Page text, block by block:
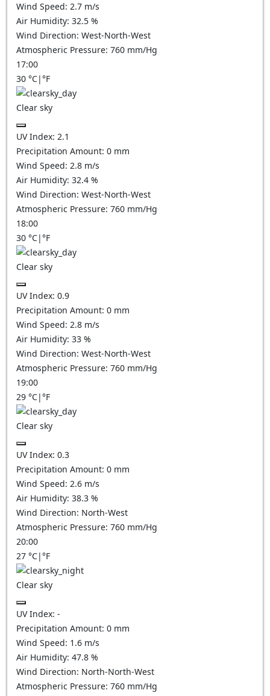
Wind Speed: 2.7 m/s
Air Humidity: 32.5 %
Wind Direction: West-North-West
Atmospheric Pressure: 760 mm/Hg
17:00
30 °C|°F
Clear sky
UV Index: 2.1
Precipitation Amount: 0 mm
Wind Speed: 2.8 m/s
Air Humidity: 32.4 %
Wind Direction: West-North-West
Atmospheric Pressure: 760 mm/Hg
18:00
30 °C|°F
Clear sky
UV Index: 0.9
Precipitation Amount: 0 mm
Wind Speed: 2.8 m/s
Air Humidity: 33 %
Wind Direction: West-North-West
Atmospheric Pressure: 760 mm/Hg
19:00
29 °C|°F
Clear sky
UV Index: 0.3
Precipitation Amount: 0 mm
Wind Speed: 2.6 m/s
Air Humidity: 38.3 %
Wind Direction: North-West
Atmospheric Pressure: 760 mm/Hg
20:00
27 °C|°F
Clear sky
UV Index: -
Precipitation Amount: 0 mm
Wind Speed: 1.6 m/s
Air Humidity: 47.8 %
Wind Direction: North-North-West
Atmospheric Pressure: 760 mm/Hg